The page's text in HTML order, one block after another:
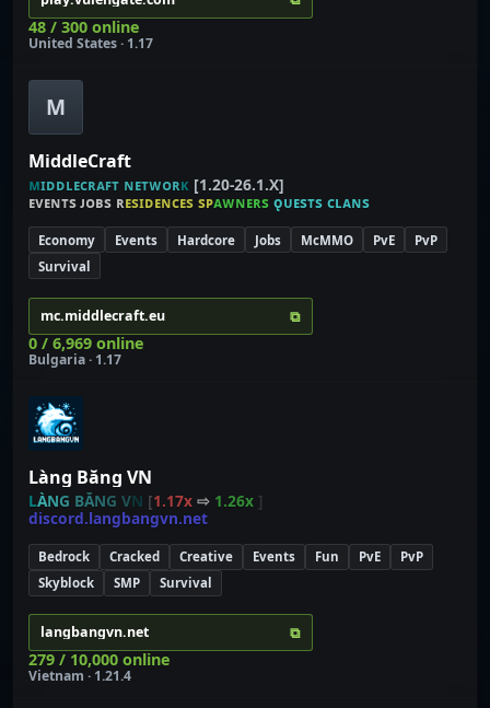
48 / 300 online
United States · 1.17
M
MiddleCraft
ᴍɪᴅᴅʟᴇᴄʀᴀꜰᴛ ɴᴇᴛᴡᴏʀᴋ [1.20-26.1.X]
ᴇᴠᴇɴᴛѕ ᴊᴏʙѕ ʀᴇѕɪᴅᴇɴᴄᴇѕ ѕᴘᴀᴡɴᴇʀѕ ǫᴜᴇѕᴛѕ ᴄʟᴀɴѕ
Economy Events Hardcore Jobs McMMO PvE
PvP
Survival
mc.middlecraft.eu ⧉
0 / 6,969 online
Bulgaria · 1.17
Làng Băng VN
LÀNG BĂNG VN [1.17x ⇨ 1.26x ]
discord.langbangvn.net
Bedrock Cracked Creative Events Fun PvE
PvP
Skyblock
SMP Survival
langbangvn.net ⧉
279 / 10,000 online
Vietnam · 1.21.4